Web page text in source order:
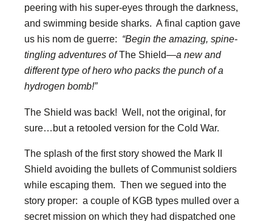
peering with his super-eyes through the darkness,
and swimming beside sharks. A final caption gave
us his nom de guerre: “Begin the amazing, spine-
tingling adventures ofThe Shield—a new and
different type of hero who packs the punch of a
hydrogen bomb!”
The Shield was back! Well, not the original, for
sure…but a retooled version for the Cold War.
The splash of the first story showed the Mark II
Shield avoiding the bullets of Communist soldiers
while escaping them. Then we segued into the
story proper: a couple of KGB types mulled over a
secret mission on which they had dispatched one